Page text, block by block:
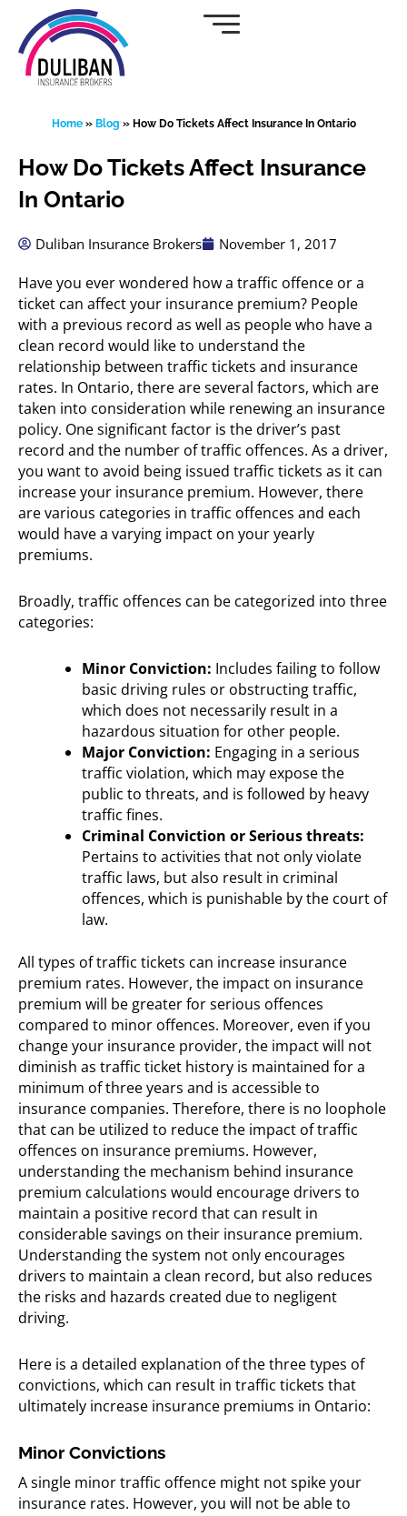
content
Home» Blog » How Do Tickets Affect Insurance In Ontario
How Do Tickets Affect Insurance
In Ontario
Duliban Insurance Brokers November 1, 2017
Have you ever wondered how a traffic offence or a
ticket can affect your insurance premium? People
with a previous record as well as people who have a
clean record would like to understand the
relationship between traffic tickets and insurance
rates. In Ontario, there are several factors, which are
taken into consideration while renewing an insurance
policy. One significant factor is the driver’s past
record and the number of traffic offences. As a driver,
you want to avoid being issued traffic tickets as it can
increase your insurance premium. However, there
are various categories in traffic offences and each
would have a varying impact on your yearly
premiums.
Broadly, traffic offences can be categorized into three
categories:
Minor Conviction: Includes failing to follow
basic driving rules or obstructing traffic,
which does not necessarily result in a
hazardous situation for other people.
Major Conviction: Engaging in a serious
traffic violation, which may expose the
public to threats, and is followed by heavy
traffic fines.
Criminal Conviction or Serious threats:
Pertains to activities that not only violate
traffic laws, but also result in criminal
offences, which is punishable by the court of
law.
All types of traffic tickets can increase insurance
premium rates. However, the impact on insurance
premium will be greater for serious offences
compared to minor offences. Moreover, even if you
change your insurance provider, the impact will not
diminish as traffic ticket history is maintained for a
minimum of three years and is accessible to
insurance companies. Therefore, there is no loophole
that can be utilized to reduce the impact of traffic
offences on insurance premiums. However,
understanding the mechanism behind insurance
premium calculations would encourage drivers to
maintain a positive record that can result in
considerable savings on their insurance premium.
Understanding the system not only encourages
drivers to maintain a clean record, but also reduces
the risks and hazards created due to negligent
driving.
Here is a detailed explanation of the three types of
convictions, which can result in traffic tickets that
ultimately increase insurance premiums in Ontario:
Minor Convictions
A single minor traffic offence might not spike your
insurance rates. However, you will not be able to